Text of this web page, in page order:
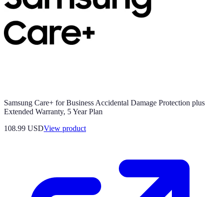
Samsung Care+ for Business Accidental Damage Protection plus
Extended Warranty, 5 Year Plan
108.99 USDView product